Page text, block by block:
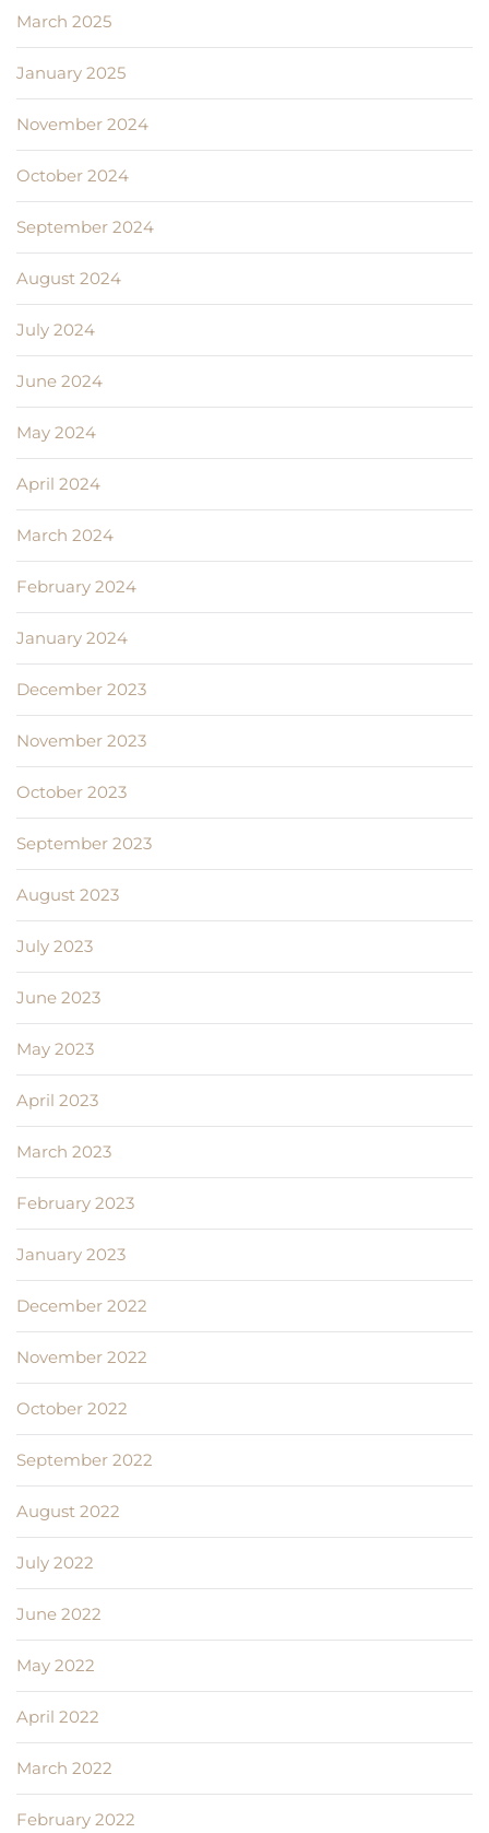
March 2025
January 2025
November 2024
October 2024
September 2024
August 2024
July 2024
June 2024
May 2024
April 2024
March 2024
February 2024
January 2024
December 2023
November 2023
October 2023
September 2023
August 2023
July 2023
June 2023
May 2023
April 2023
March 2023
February 2023
January 2023
December 2022
November 2022
October 2022
September 2022
August 2022
July 2022
June 2022
May 2022
April 2022
March 2022
February 2022